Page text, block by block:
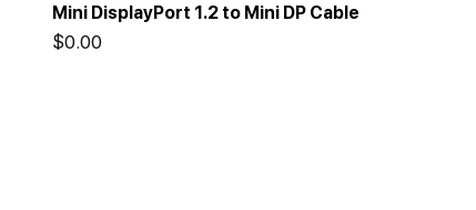
Mini DisplayPort 1.2 to Mini DP Cable
Price
$0.00